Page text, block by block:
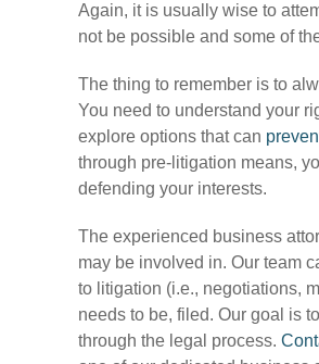
Again, it is usually wise to
not be possible and some of
The thing to remember is to
You need to understand your
explore options that can
through pre-litigation means,
defending your interests.
The experienced business
may be involved in. Our team
to litigation (i.e., negotiations,
needs to be, filed. Our goal is
through the legal process.